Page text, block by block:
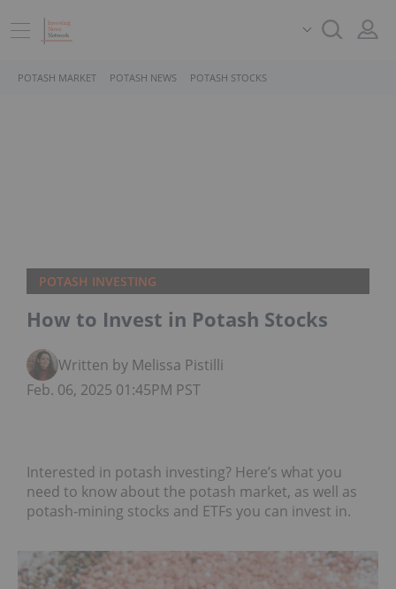
POTASH MARKET POTASH NEWS POTASH STOCKS
POTASH INVESTING
How to Invest in Potash Stocks
Written by Melissa Pistilli
Feb. 06, 2025 01:45PM PST
Interested in potash investing? Here’s what you
need to know about the potash market, as well as
potash-mining stocks and ETFs you can invest in.